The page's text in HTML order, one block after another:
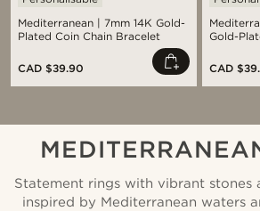
Mediterranean | 7mm 14K Gold-
Plated Coin Chain Bracelet
CAD $39.90
Gold-
CAD
Statement rings with vibrant stones
inspired by Mediterranean waters